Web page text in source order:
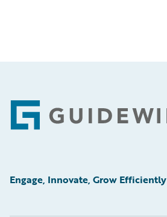
Footer
Engage, Innovate, Grow Efficiently